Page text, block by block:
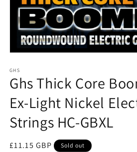
1
in
modal
GHS
Ghs Thick Core
Ex-Light Nickel
Strings HC-GBXL
Regular
£11.15 GBP Sold out